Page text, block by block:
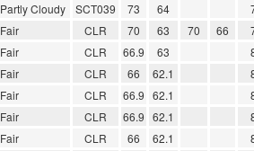
Partly Cloudy SCT039 73 64
Fair CLR 70 63 70 66
Fair CLR 66.9 63
Fair CLR 66 62.1
Fair CLR 66.9 62.1
Fair CLR 66.9 62.1
Fair CLR 66 62.1